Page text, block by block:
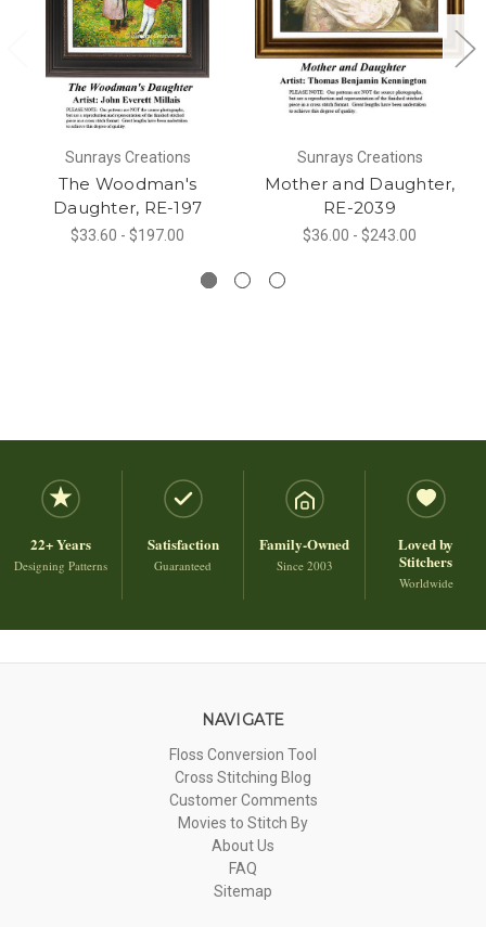
Sunrays Creations
The Woodman's
Daughter, RE-197
$33.60 - $197.00
Sunrays Creations
Mother and Daughter,
RE-2039
$36.00 - $243.00
22+ Years
Designing Patterns
Satisfaction
Guaranteed
Family-Owned
Since 2003
Loved by
Stitchers
Worldwide
NAVIGATE
Floss Conversion Tool
Cross Stitching Blog
Customer Comments
Movies to Stitch By
About Us
FAQ
Sitemap